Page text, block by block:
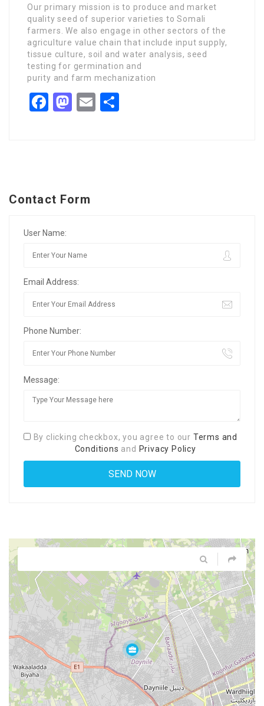
Our primary mission is to produce and market
quality seed of superior varieties to Somali
farmers. We also engage in other sectors of the
agriculture value chain that include input supply,
tissue culture, soil and water analysis, seed
testing for germination and
purity and farm mechanization
Facebook
Mastodon
Email
Contact Form
User Name:
Email Address:
Phone Number:
Message:
By clicking checkbox, you agree to our Terms and
Conditions and Privacy Policy